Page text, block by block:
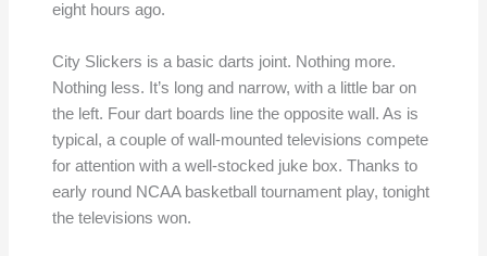
eight hours ago.
City Slickers is a basic darts joint. Nothing more.
Nothing less. It’s long and narrow, with a little bar on
the left. Four dart boards line the opposite wall. As is
typical, a couple of wall-mounted televisions compete
for attention with a well-stocked juke box. Thanks to
early round NCAA basketball tournament play, tonight
the televisions won.